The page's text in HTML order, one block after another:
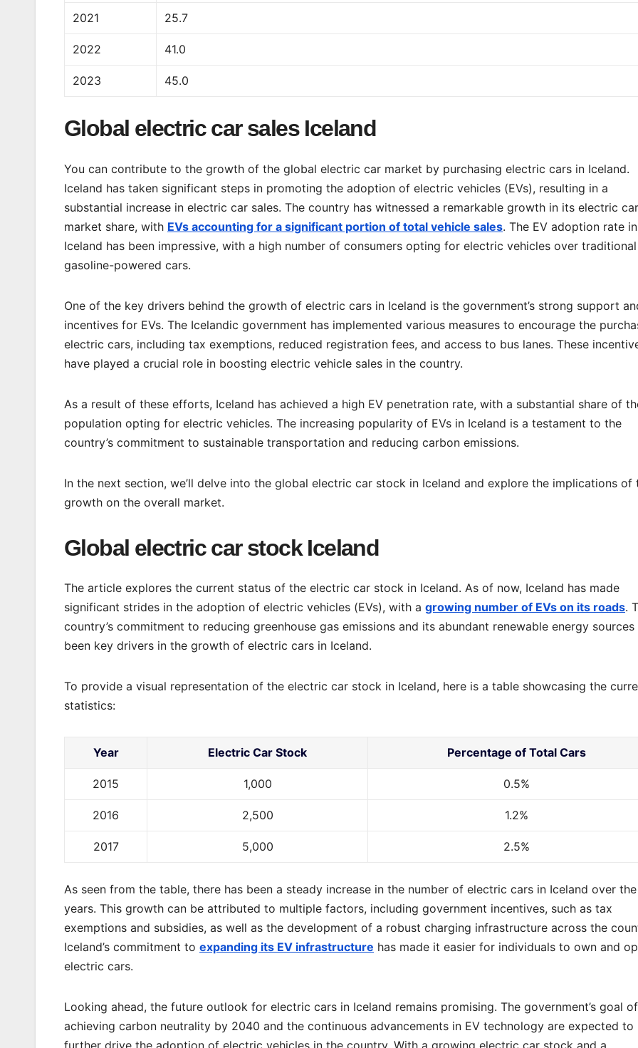
2021 25.7
2022 41.0
2023 45.0
Global electric car sales Iceland
You can contribute to the growth of the global electric car market by purchasing electric cars in Iceland.
Iceland has taken significant steps in promoting the adoption of electric vehicles (EVs), resulting in a
substantial increase in electric car sales. The country has witnessed a remarkable growth in its electric car
market share, with EVs accounting for a significant portion of total vehicle sales. The EV adoption rate in
Iceland has been impressive, with a high number of consumers opting for electric vehicles over traditional
gasoline-powered cars.
One of the key drivers behind the growth of electric cars in Iceland is the government’s strong support
incentives for EVs. The Icelandic government has implemented various measures to encourage the
electric cars, including tax exemptions, reduced registration fees, and access to bus lanes. These
have played a crucial role in boosting electric vehicle sales in the country.
As a result of these efforts, Iceland has achieved a high EV penetration rate, with a substantial share of
population opting for electric vehicles. The increasing popularity of EVs in Iceland is a testament to the
country’s commitment to sustainable transportation and reducing carbon emissions.
In the next section, we’ll delve into the global electric car stock in Iceland and explore the implications of
growth on the overall market.
Global electric car stock Iceland
The article explores the current status of the electric car stock in Iceland. As of now, Iceland has made
significant strides in the adoption of electric vehicles (EVs), with a growing number of EVs on its roads.
country’s commitment to reducing greenhouse gas emissions and its abundant renewable energy sources
been key drivers in the growth of electric cars in Iceland.
To provide a visual representation of the electric car stock in Iceland, here is a table showcasing the
statistics:
Year Electric Car Stock Percentage of Total Cars
2015 1,000 0.5%
2016 2,500 1.2%
2017 5,000 2.5%
As seen from the table, there has been a steady increase in the number of electric cars in Iceland over the
years. This growth can be attributed to multiple factors, including government incentives, such as tax
exemptions and subsidies, as well as the development of a robust charging infrastructure across the
Iceland’s commitment to expanding its EV infrastructure has made it easier for individuals to own and
electric cars.
Looking ahead, the future outlook for electric cars in Iceland remains promising. The government’s goal of
achieving carbon neutrality by 2040 and the continuous advancements in EV technology are expected to